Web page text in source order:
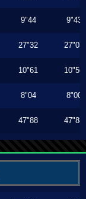
9"44 9"43
27"32 27"03
10"61 10"56
8"04 8"00
47"88 47"88